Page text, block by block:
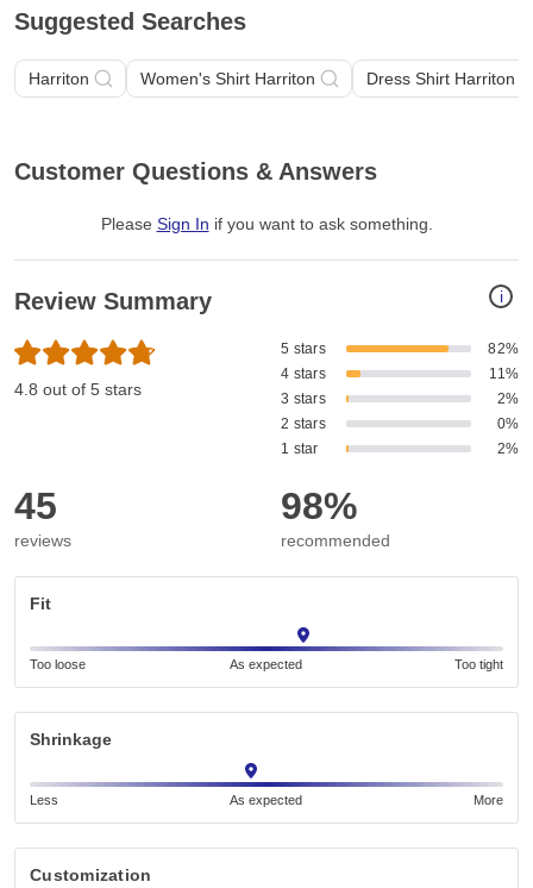
Suggested Searches
Harriton Women's Shirt Harriton Dress Shirt Harriton
Customer Questions & Answers
Please Sign In if you want to ask something
i
Review Summary
4.8 out of 5 stars
5 stars
82%
4 stars
11%
3 stars
2%
2 stars
0%
1 star
2%
45
reviews
98%
recommended
Fit
Too loose As expected Too tight
Shrinkage
Less As expected More
Customization